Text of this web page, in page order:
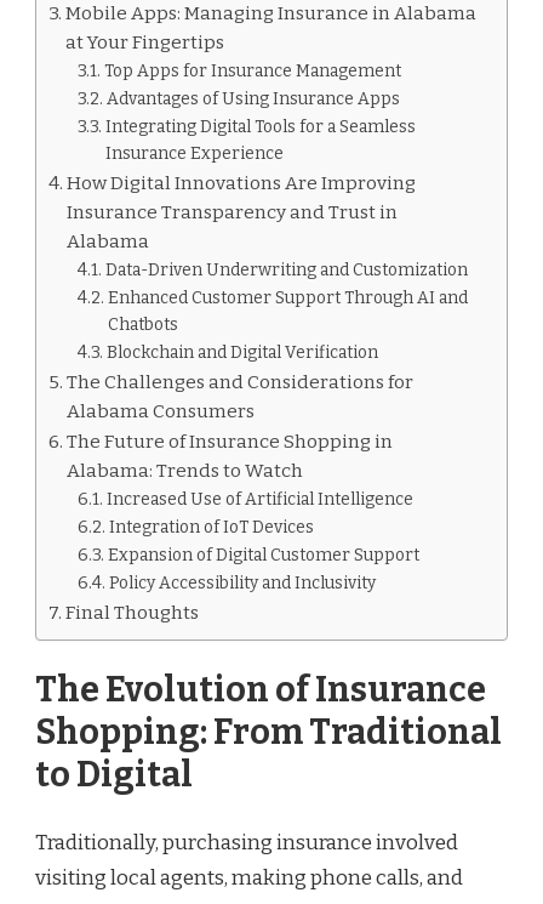
Mobile Apps: Managing Insurance in Alabama
at Your Fingertips
Top Apps for Insurance Management
Advantages of Using Insurance Apps
Integrating Digital Tools for a Seamless
Insurance Experience
How Digital Innovations Are Improving
Insurance Transparency and Trust in
Alabama
Data-Driven Underwriting and Customization
Enhanced Customer Support Through AI and
Chatbots
Blockchain and Digital Verification
The Challenges and Considerations for
Alabama Consumers
The Future of Insurance Shopping in
Alabama: Trends to Watch
Increased Use of Artificial Intelligence
Integration of IoT Devices
Expansion of Digital Customer Support
Policy Accessibility and Inclusivity
Final Thoughts
The Evolution of Insurance
Shopping: From Traditional
to Digital
Traditionally, purchasing insurance involved
visiting local agents, making phone calls, and